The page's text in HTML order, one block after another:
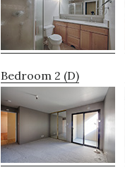
Bedroom 2 (D)